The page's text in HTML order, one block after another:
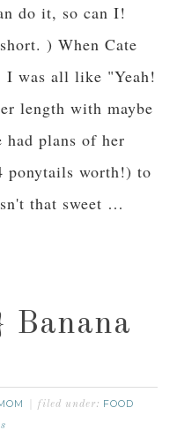
do it, so can I!
) When Cate
I was all like "Yeah!
length with maybe
had plans of her
ponytails worth!) to
that sweet …
Banana
filed under: FOOD